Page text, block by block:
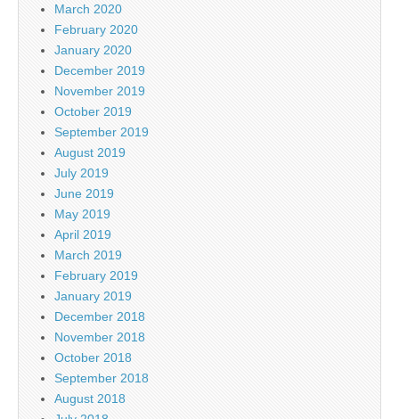
March 2020
February 2020
January 2020
December 2019
November 2019
October 2019
September 2019
August 2019
July 2019
June 2019
May 2019
April 2019
March 2019
February 2019
January 2019
December 2018
November 2018
October 2018
September 2018
August 2018